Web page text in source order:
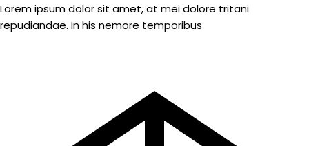
Lorem ipsum dolor sit amet, at mei dolore tritani
repudiandae. In his nemore temporibus